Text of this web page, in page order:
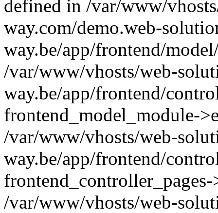
defined in /var/www/
way.com/demo.web-
way.be/app/frontend/
/var/www/vhosts/web-
way.be/app/frontend/
frontend_model_module-
/var/www/vhosts/web-
way.be/app/frontend/
frontend_controller_pages-
/var/www/vhosts/web-